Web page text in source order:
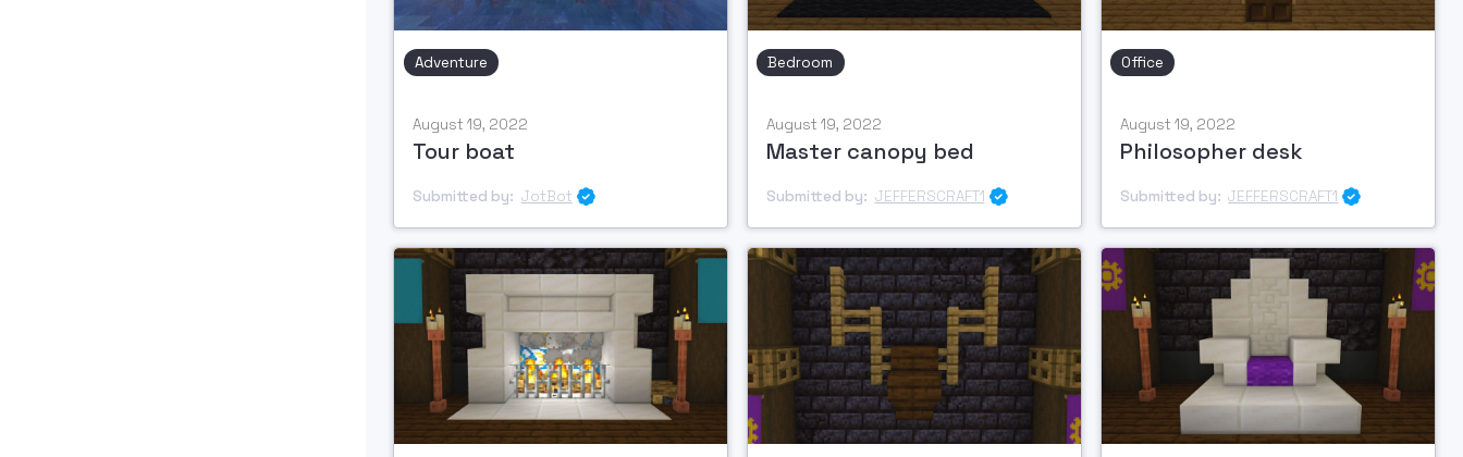
Adventure
August 19, 2022
Tour boat
Submitted by: JotBot 
Bedroom
August 19, 2022
Master canopy bed
Submitted by: JEFFERSCRAFT1 
Office
August 19, 2022
Philosopher desk
Submitted by: JEFFERSCRAFT1 